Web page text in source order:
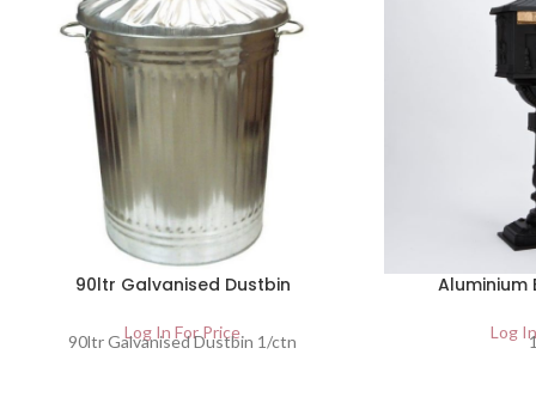
90ltr Galvanised Dustbin
Log In For Price
90ltr Galvanised Dustbin 1/ctn
Aluminium
Log